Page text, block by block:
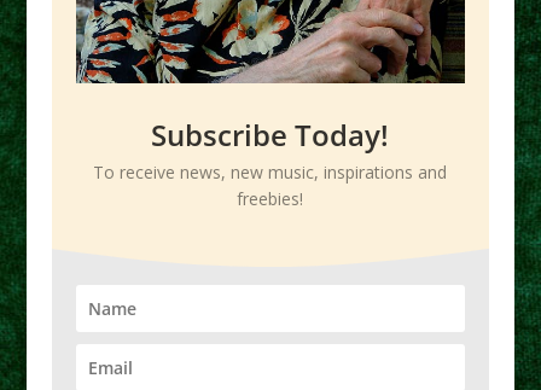
Subscribe Today!
To receive news, new music, inspirations and
freebies!